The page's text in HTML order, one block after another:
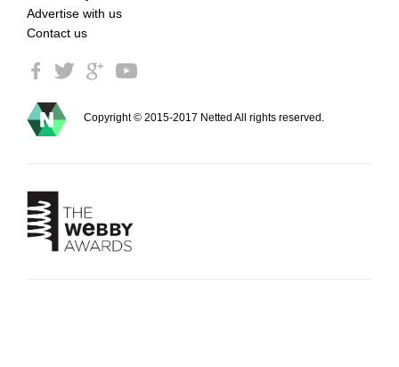
Advertise with us
Contact us
Copyright © 2015-2017 Netted All rights reserved.